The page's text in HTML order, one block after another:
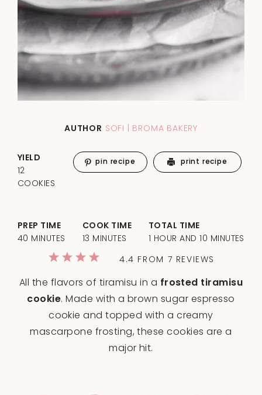
AUTHOR SOFI | BROMA BAKERY
All the flavors of tiramisu in a frosted tiramisu
cookie. Made with a brown sugar espresso
cookie and topped with a creamy
mascarpone frosting, these cookies are a
major hit.
4
3
2
1
4.4 FROM 7 REVIEWS
PREP TIME
40 MINUTES
COOK TIME
13 MINUTES
TOTAL TIME
1 HOUR AND 10 MINUTES
YIELD
12
COOKIES
pin recipe print recipe